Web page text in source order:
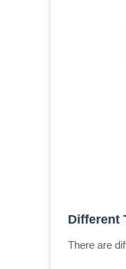
Different
There are